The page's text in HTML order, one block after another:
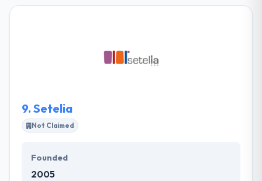
with media or technical apps. They are in the
business of digital transformation, and they help
9. Setelia
Not Claimed
Founded
2005